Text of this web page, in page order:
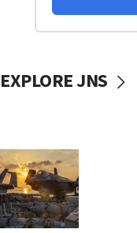
EXPLORE JNS